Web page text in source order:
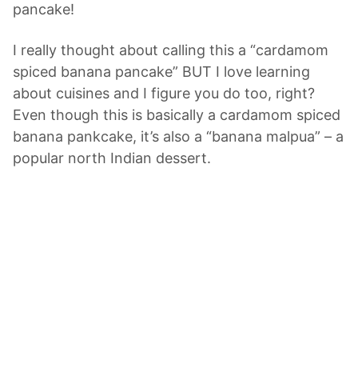
pancake!
I really thought about calling this a “cardamom
spiced banana pancake” BUT I love learning
about cuisines and I figure you do too, right?
Even though this is basically a cardamom spiced
banana pankcake, it’s also a “banana malpua” – a
popular north Indian dessert.